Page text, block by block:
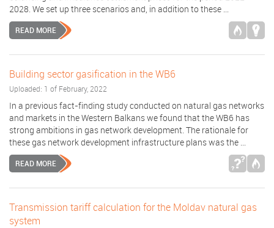
2028. We set up three scenarios and, in addition to these ...
READ MORE
Building sector gasification in the WB6
Uploaded: 1 of February, 2022
In a previous fact-finding study conducted on natural gas networks
and markets in the Western Balkans we found that the WB6 has
strong ambitions in gas network development. The rationale for
these gas network development infrastructure plans was the ...
READ MORE
Transmission tariff calculation for the Moldav natural gas
system